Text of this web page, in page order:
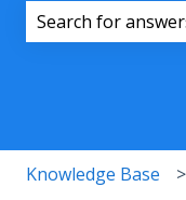
Knowledge Base